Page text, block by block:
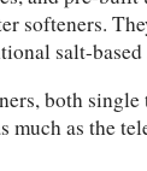
softeners.
salt-based
both
as the